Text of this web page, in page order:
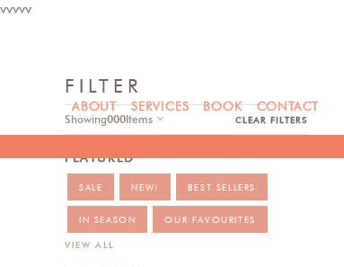
vvvvv
ABOUT SERVICES BOOK CONTACT
FILTER
Showing000Items CLEAR FILTERS
FEATURED
SALE NEW! BEST SELLERS
IN SEASON OUR FAVOURITES
VIEW ALL